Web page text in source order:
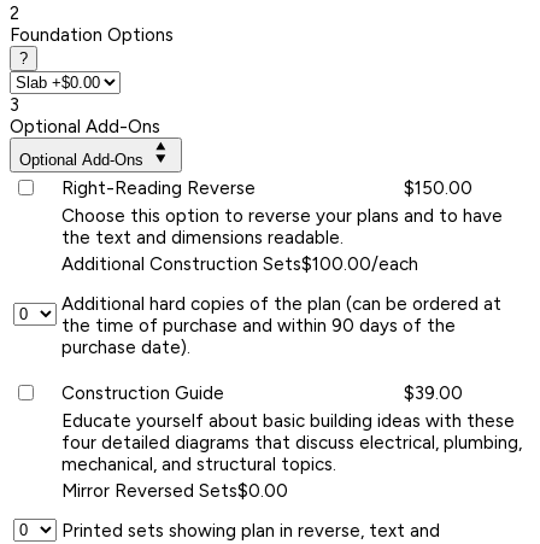
2
Foundation Options
?
3
Optional Add-Ons
Optional Add-Ons
Right-Reading Reverse
$150.00
Choose this option to reverse your plans and to have
the text and dimensions readable.
Additional Construction Sets$100.00/each
Additional hard copies of the plan (can be ordered at
the time of purchase and within 90 days of the
purchase date).
Construction Guide
$39.00
Educate yourself about basic building ideas with these
four detailed diagrams that discuss electrical, plumbing,
mechanical, and structural topics.
Mirror Reversed Sets$0.00
Printed sets showing plan in reverse, text and